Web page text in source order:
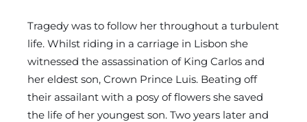
Tragedy was to follow her throughout a turbulent
life. Whilst riding in a carriage in Lisbon she
witnessed the assassination of King Carlos and
her eldest son, Crown Prince Luis. Beating off
their assailant with a posy of flowers she saved
the life of her youngest son. Two years later and